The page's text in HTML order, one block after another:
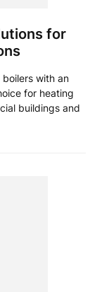
for
with an
for heating
buildings and